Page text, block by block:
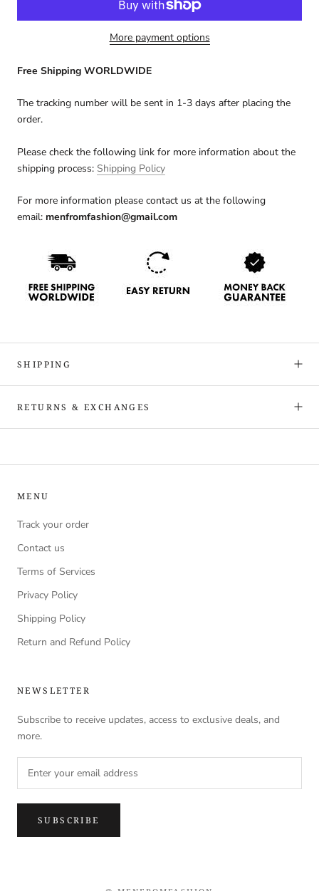
More payment options
Free Shipping WORLDWIDE
The tracking number will be sent in 1-3 days after placing the
order.
Please check the following link for more information about the
shipping process: Shipping Policy
For more information please contact us at the following
email: menfromfashion@gmail.com
SHIPPING
RETURNS & EXCHANGES
MENU
Track your order
Contact us
Terms of Services
Privacy Policy
Shipping Policy
Return and Refund Policy
NEWSLETTER
Subscribe to receive updates, access to exclusive deals, and
more.
SUBSCRIBE